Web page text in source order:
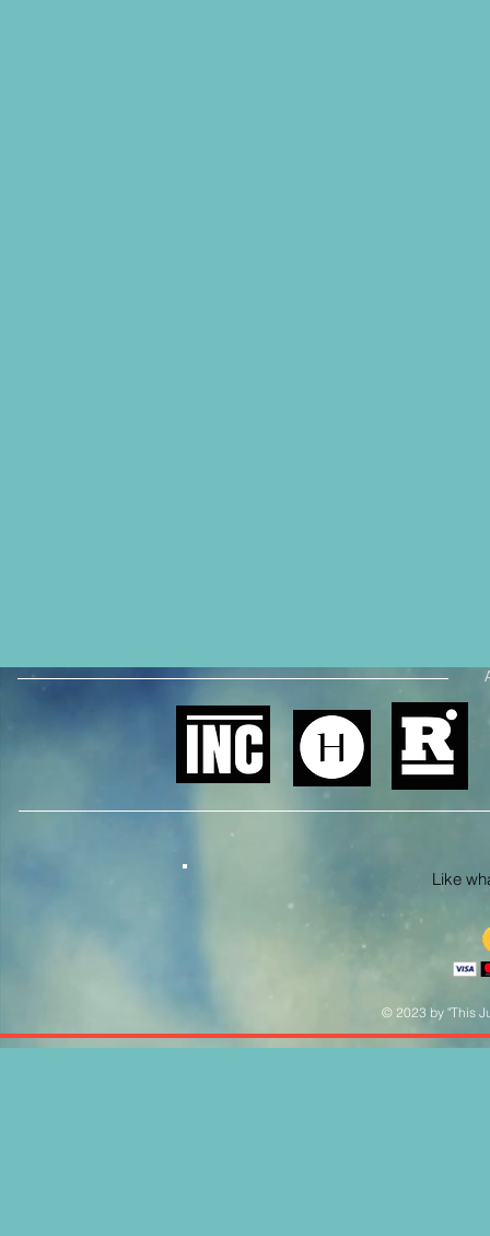
Like
© 2023 by "This